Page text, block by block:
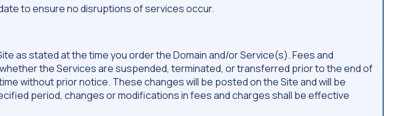
to ensure no disruptions of services occur.
as stated at the time you order the Domain and/or Service(s). Fees and
the Services are suspended, terminated, or transferred prior to the end of
without prior notice. These changes will be posted on the Site and will be
period, changes or modifications in fees and charges shall be effective